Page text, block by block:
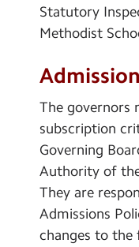
Statutory
Methodist
The governors
subscription
Governing
Authority of
They are
Admissions
changes to the